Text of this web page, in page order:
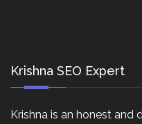
Krishna SEO Expert
Krishna is an honest and